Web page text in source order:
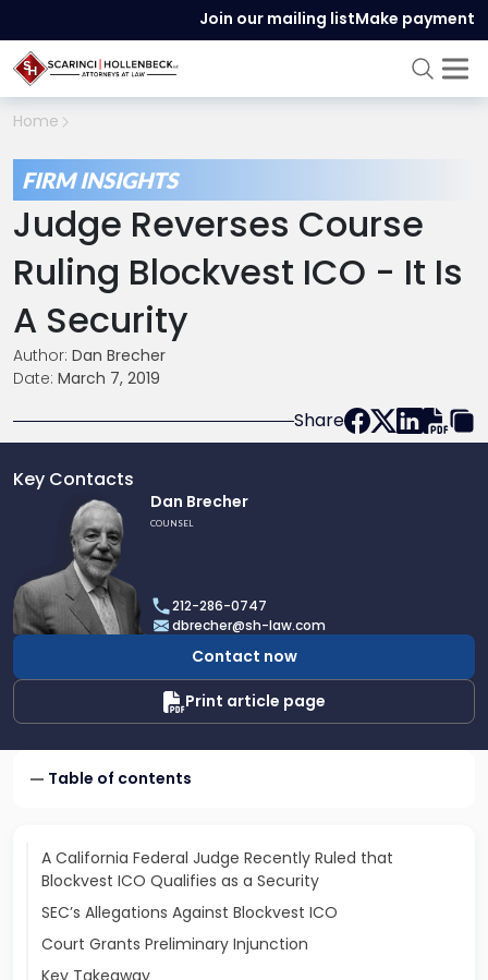
Join our mailing listMake payment
Home
FIRM INSIGHTS
Judge Reverses Course
Ruling Blockvest ICO - It Is
A Security
Author: Dan Brecher
Date: March 7, 2019
Share
Key Contacts
Dan
Brecher
Dan Brecher
COUNSEL
212-286-0747
dbrecher@sh-law.com
Contact now
Print article page
Table of contents
A California Federal Judge Recently Ruled that
Blockvest ICO Qualifies as a Security
SEC’s Allegations Against Blockvest ICO
Court Grants Preliminary Injunction
Key Takeaway